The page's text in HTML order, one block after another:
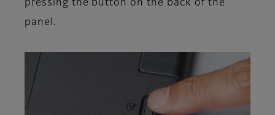
pressing the button on the back of the
panel.